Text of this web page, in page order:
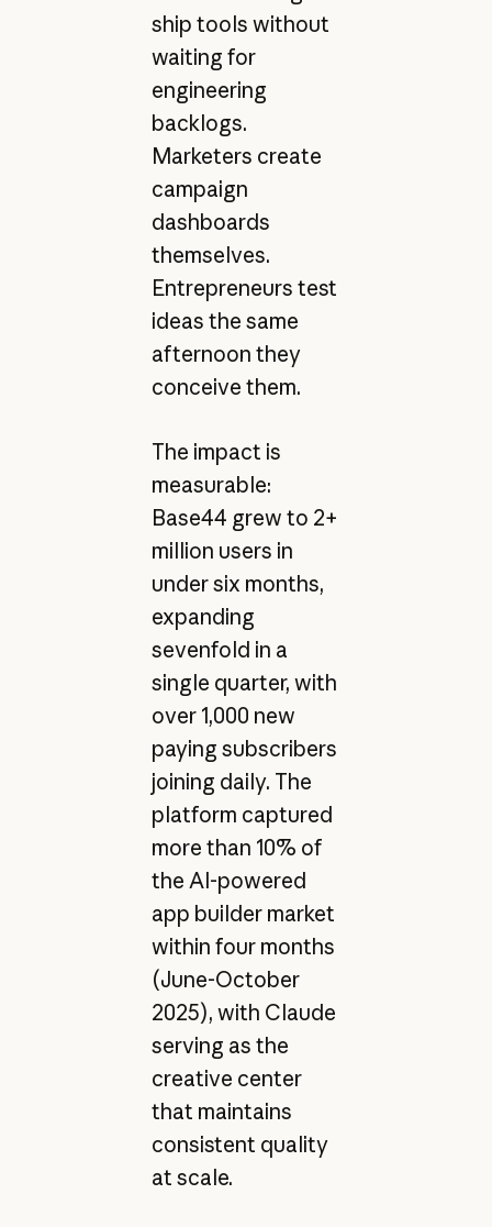
ship tools without
waiting for
engineering
backlogs.
Marketers create
campaign
dashboards
themselves.
Entrepreneurs test
ideas the same
afternoon they
conceive them.
The impact is
measurable:
Base44 grew to 2+
million users in
under six months,
expanding
sevenfold in a
single quarter, with
over 1,000 new
paying subscribers
joining daily. The
platform captured
more than 10% of
the AI-powered
app builder market
within four months
(June-October
2025), with Claude
serving as the
creative center
that maintains
consistent quality
at scale.